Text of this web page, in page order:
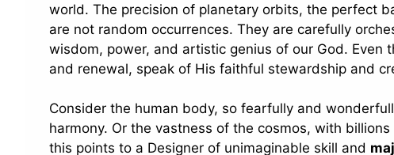
world. The precision of planetary orbits, the perfect
are not random occurrences. They are carefully
wisdom, power, and artistic genius of our God.
and renewal, speak of His faithful stewardship and
Consider the human body, so fearfully and
harmony. Or the vastness of the cosmos, with
this points to a Designer of unimaginable skill and